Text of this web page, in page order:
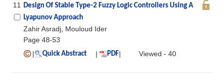
11
Design Of Stable Type-2 Fuzzy Logic Controllers Using A
Lyapunov Approach
Zahir Asradj, Mouloud Ider
Page 48-53
|
Quick Abstract | PDF| Viewed - 40